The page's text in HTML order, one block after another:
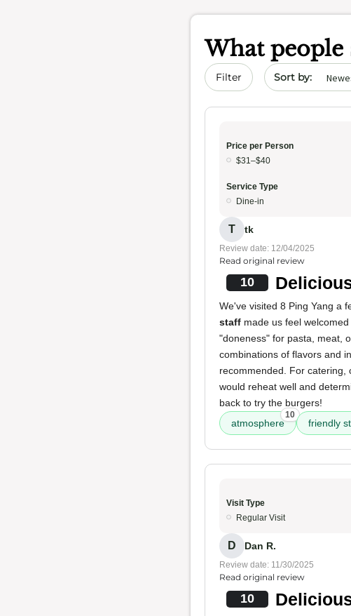
What people
Filter Sort by date
Price per Person
$31–$40
Service Type
Dine-in
T tk
Review date: 12/04/2025
Read original review
10
We've visited 8 Ping Yang a
staff made us feel
"doneness" for pasta, meat,
combinations of flavors and
recommended. For catering,
would reheat well and
back to try the burgers!
atmosphere
10
friendly
Visit Type
Regular Visit
D Dan R.
Review date: 11/30/2025
Read original review
10